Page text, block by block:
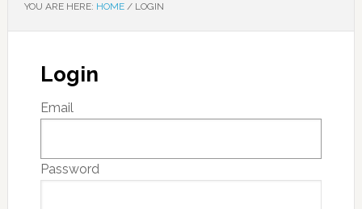
YOU ARE HERE: HOME /LOGIN
Login
Email
Password